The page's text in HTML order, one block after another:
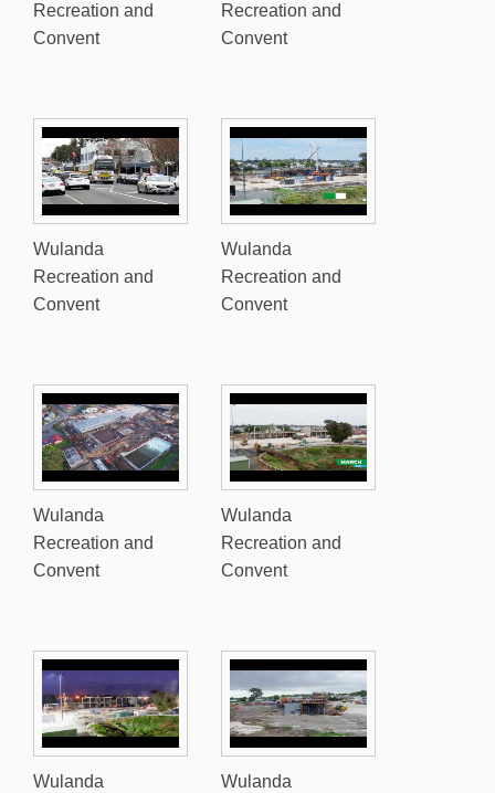
Recreation and
Convent
Recreation and
Convent
Wulanda
Recreation and
Convent
Wulanda
Recreation and
Convent
Wulanda
Recreation and
Convent
Wulanda
Recreation and
Convent
Wulanda
Wulanda